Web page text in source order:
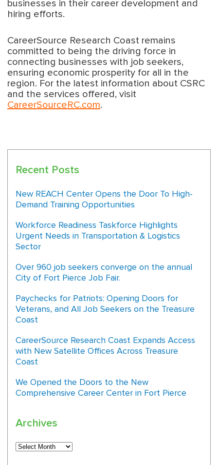
businesses in their career development and
hiring efforts.
CareerSource Research Coast remains
committed to being the driving force in
connecting businesses with job seekers,
ensuring economic prosperity for all in the
region. For the latest information about CSRC
and the services offered, visit
CareerSourceRC.com.
Recent Posts
New REACH Center Opens the Door To High-
Demand Training Opportunities
Workforce Readiness Taskforce Highlights
Urgent Needs in Transportation & Logistics
Sector
Over 960 job seekers converge on the annual
City of Fort Pierce Job Fair.
Paychecks for Patriots: Opening Doors for
Veterans, and All Job Seekers on the Treasure
Coast
CareerSource Research Coast Expands Access
with New Satellite Offices Across Treasure
Coast
We Opened the Doors to the New
Comprehensive Career Center in Fort Pierce
Archives